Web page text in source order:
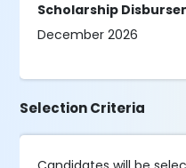
Scholarship
December 2026
Selection Criteria